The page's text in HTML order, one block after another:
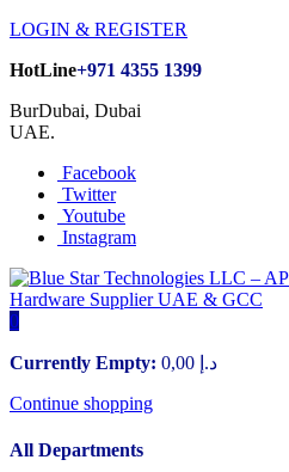
LOGIN & REGISTER
HotLine+971 4355 1399
BurDubai, Dubai
UAE.
Facebook
Twitter
Youtube
Instagram
0
Currently Empty: د.إ
Continue shopping
All Departments